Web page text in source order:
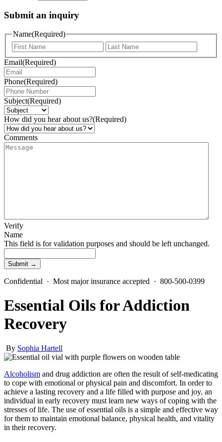
Submit an inquiry
Name(Required)
Email(Required)
Phone(Required)
Subject(Required)
How did you hear about us?(Required)
Comments
Verify
Name
This field is for validation purposes and should be left unchanged.
Confidential · Most major insurance accepted · 800-500-0399
Essential Oils for Addiction
Recovery
By Sophia Hartell
Alcoholism and drug addiction are often the result of self-medicating
to cope with emotional or physical pain and discomfort. In order to
achieve a lasting recovery and a life filled with purpose and joy, an
individual in early recovery must learn new ways of coping with the
stresses of life. The use of essential oils is a simple and effective way
for them to maintain emotional balance, physical health, and vitality
in their recovery.